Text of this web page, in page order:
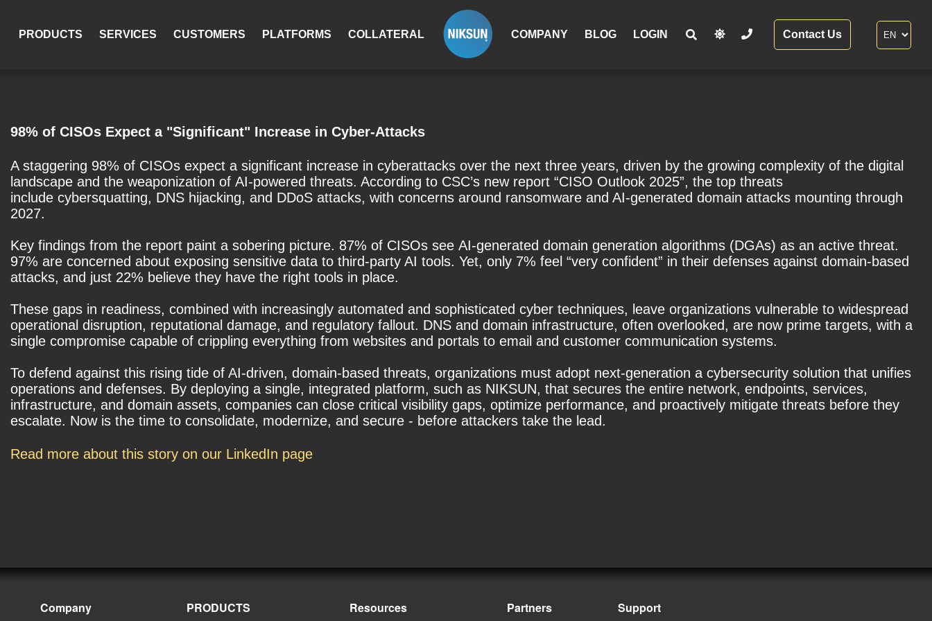
PRODUCTS SERVICES CUSTOMERS PLATFORMS COLLATERAL COMPANY BLOG LOGIN Contact Us
98% of CISOs Expect a "Significant" Increase in Cyber-Attacks
A staggering 98% of CISOs expect a significant increase in cyberattacks over the next three years, driven by the growing complexity of the digital
landscape and the weaponization of AI-powered threats. According to CSC’s new report “CISO Outlook 2025”, the top threats
include cybersquatting, DNS hijacking, and DDoS attacks, with concerns around ransomware and AI-generated domain attacks mounting through
2027.
Key findings from the report paint a sobering picture. 87% of CISOs see AI-generated domain generation algorithms (DGAs) as an active threat.
97% are concerned about exposing sensitive data to third-party AI tools. Yet, only 7% feel “very confident” in their defenses against domain-based
attacks, and just 22% believe they have the right tools in place.
These gaps in readiness, combined with increasingly automated and sophisticated cyber techniques, leave organizations vulnerable to widespread
operational disruption, reputational damage, and regulatory fallout. DNS and domain infrastructure, often overlooked, are now prime targets, with a
single compromise capable of crippling everything from websites and portals to email and customer communication systems.
To defend against this rising tide of AI-driven, domain-based threats, organizations must adopt next-generation a cybersecurity solution that unifies
operations and defenses. By deploying a single, integrated platform, such as NIKSUN, that secures the entire network, endpoints, services,
infrastructure, and domain assets, companies can close critical visibility gaps, optimize performance, and proactively mitigate threats before they
escalate. Now is the time to consolidate, modernize, and secure - before attackers take the lead.
Read more about this story on our LinkedIn page
Company PRODUCTS Resources Partners Support